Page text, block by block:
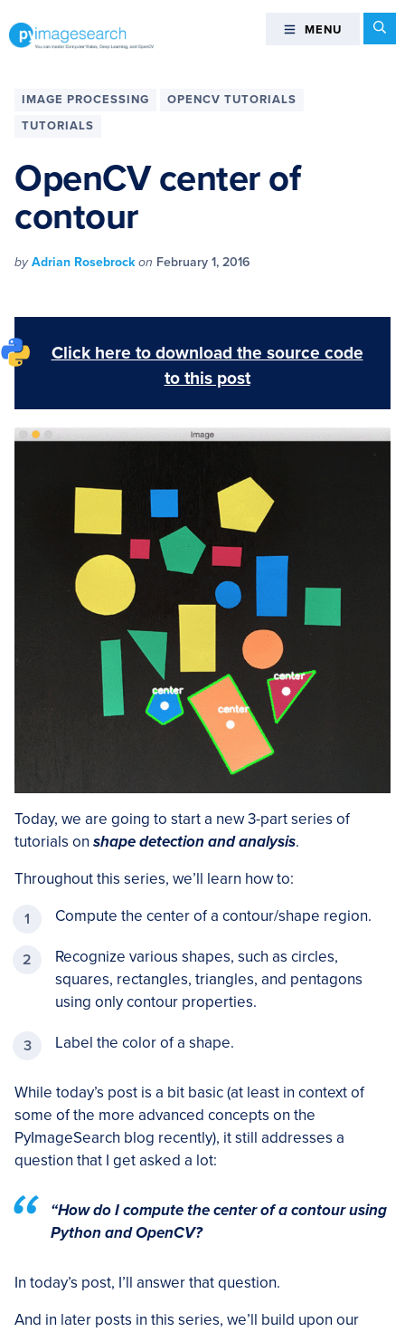
totototo
can
Deep
and
MENU MENU
IMAGE PROCESSING
OPENCV TUTORIALS
TUTORIALS
OpenCV center of
contour
byAdrian Rosebrockon February 1, 2016
Click here to download the source code
to this post
Today, we are going to start a new 3-part series of
tutorials on shape detection and analysis.
Throughout this series, we’ll learn how to:
Compute the center of a contour/shape region.
Recognize various shapes, such as circles,
squares, rectangles, triangles, and pentagons
using only contour properties.
Label the color of a shape.
While today’s post is a bit basic (at least in context of
some of the more advanced concepts on the
PyImageSearch blog recently), it still addresses a
question that I get asked a lot:
“How do I compute the center of a contour using
Python and OpenCV?
In today’s post, I’ll answer that question.
And in later posts in this series, we’ll build upon our